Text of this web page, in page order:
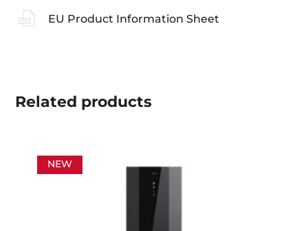
EU Product Information Sheet
Related products
NEW